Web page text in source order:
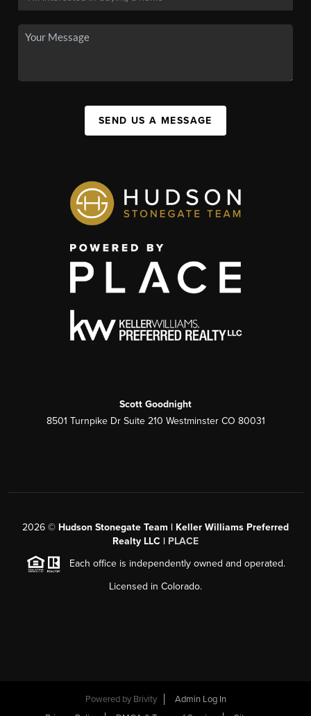
SEND US A MESSAGE
Scott Goodnight
8501 Turnpike Dr Suite 210 Westminster CO 80031
2026 © Hudson Stonegate Team | Keller Williams Preferred
Realty LLC | PLACE
Each office is independently owned and operated.
Licensed in Colorado.
Powered by Brivity
Admin Log In